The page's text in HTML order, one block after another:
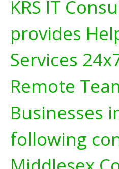
KRS IT
provides
Services
Remote
Businesses
following